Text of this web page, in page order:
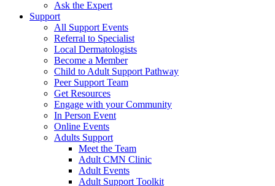
Ask the Expert
Support
All Support Events
Referral to Specialist
Local Dermatologists
Become a Member
Child to Adult Support Pathway
Peer Support Team
Get Resources
Engage with your Community
In Person Event
Online Events
Adults Support
Meet the Team
Adult CMN Clinic
Adult Events
Adult Support Toolkit